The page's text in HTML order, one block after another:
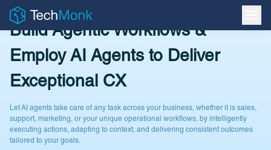
Build Agentic Workflows &
Employ AI Agents to Deliver
Exceptional CX
Let AI agents take care of any task across your business, whether it is sales,
support, marketing, or your unique operational workflows, by intelligently
executing actions, adapting to context, and delivering consistent outcomes
tailored to your goals.